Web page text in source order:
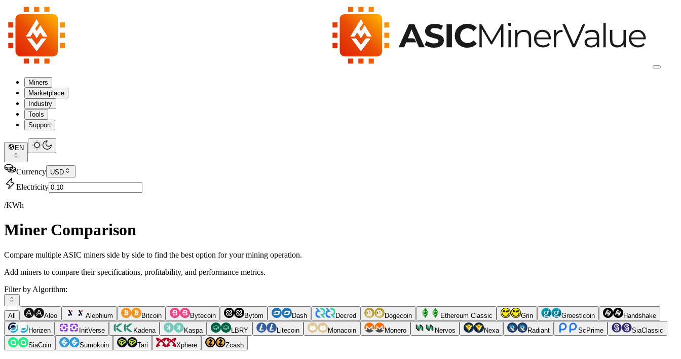
Miners
Marketplace
Industry
Tools
Support
EN
Currency USD
Electricity
/KWh
Miner Comparison
Compare multiple ASIC miners side by side to find the best option for your mining operation.
Add miners to compare their specifications, profitability, and performance metrics.
Filter by Algorithm:
All Aleo Alephium Bitcoin Bytecoin Bytom Dash Decred Dogecoin Ethereum Classic Grin Groestlcoin
Handshake
Horizen
InitVerse Kadena Kaspa LBRY Litecoin Monacoin Monero Nervos Nexa Radiant ScPrime
SiaClassic
SiaCoin
Sumokoin Tari Xphere Zcash